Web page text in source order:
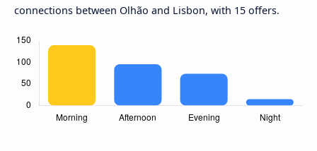
connections between Olhão and Lisbon, with 15 offers.